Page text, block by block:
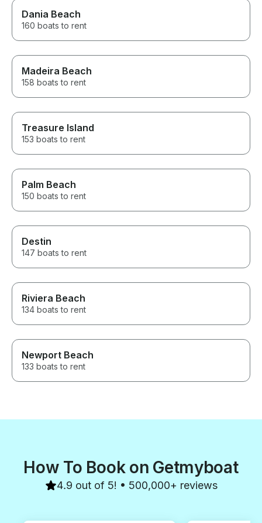
Dania Beach
160 boats to rent
Madeira Beach
158 boats to rent
Treasure Island
153 boats to rent
Palm Beach
150 boats to rent
Destin
147 boats to rent
Riviera Beach
134 boats to rent
Newport Beach
133 boats to rent
How To Book on Getmyboat
4.9 out of 5! • 500,000+ reviews